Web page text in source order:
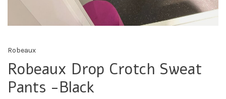
Robeaux
Robeaux Drop Crotch Sweat
Pants -Black